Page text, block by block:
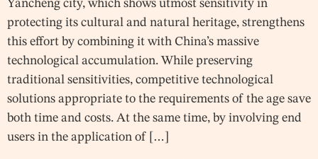
Yancheng city, which shows utmost sensitivity in
protecting its cultural and natural heritage, strengthens
this effort by combining it with China’s massive
technological accumulation. While preserving
traditional sensitivities, competitive technological
solutions appropriate to the requirements of the age save
both time and costs. At the same time, by involving end
users in the application of […]